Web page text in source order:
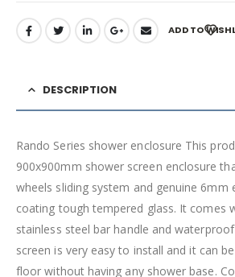
ADD TO
DESCRIPTION
Rando Series shower enclosure This
900x900mm shower screen enclosure
wheels sliding system and genuine 6mm
coating tough tempered glass. It comes
stainless steel bar handle and
screen is very easy to install and it can
floor without having any shower base.